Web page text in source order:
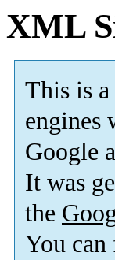
XML
This is
engines
Google
It was
the
You